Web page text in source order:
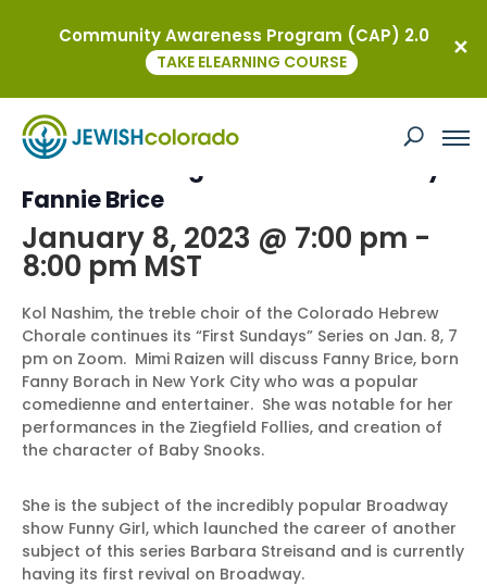
This event has passed.
Jewish Leading Ladies of Broadway:
Fannie Brice
January 8, 2023 @ 7:00 pm -
8:00 pm MST
Kol Nashim, the treble choir of the Colorado Hebrew
Chorale continues its “First Sundays” Series on Jan. 8, 7
pm on Zoom. Mimi Raizen will discuss Fanny Brice, born
Fanny Borach in New York City who was a popular
comedienne and entertainer. She was notable for her
performances in the Ziegfield Follies, and creation of
the character of Baby Snooks.
She is the subject of the incredibly popular Broadway
show Funny Girl, which launched the career of another
subject of this series Barbara Streisand and is currently
having its first revival on Broadway.
Community Awareness Program (CAP) 2.0
TAKE ELEARNING COURSE